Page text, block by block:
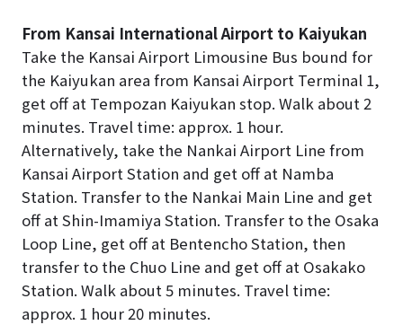
From Kansai International Airport to Kaiyukan
Take the Kansai Airport Limousine Bus bound for
the Kaiyukan area from Kansai Airport Terminal 1,
get off at Tempozan Kaiyukan stop. Walk about 2
minutes. Travel time: approx. 1 hour.
Alternatively, take the Nankai Airport Line from
Kansai Airport Station and get off at Namba
Station. Transfer to the Nankai Main Line and get
off at Shin-Imamiya Station. Transfer to the Osaka
Loop Line, get off at Bentencho Station, then
transfer to the Chuo Line and get off at Osakako
Station. Walk about 5 minutes. Travel time:
approx. 1 hour 20 minutes.